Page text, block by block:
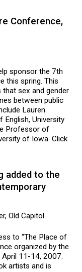
Conference,
sponsor the 7th
this spring. This
that sex and gender
between public
Lauren
English, University
Professor of
of Iowa. Click
added to the
Old Capitol
to “The Place of
organized by the
11-14, 2007.
artists and is